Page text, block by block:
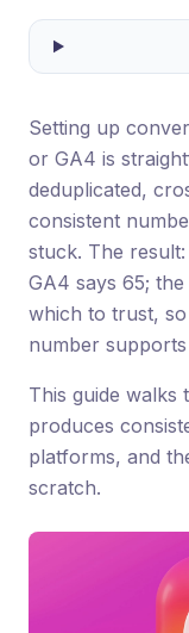
Setting up
or GA4 is
deduplicated,
consistent
stuck. The
GA4 says 65;
which to trust,
number
This guide
produces
platforms, and
scratch.